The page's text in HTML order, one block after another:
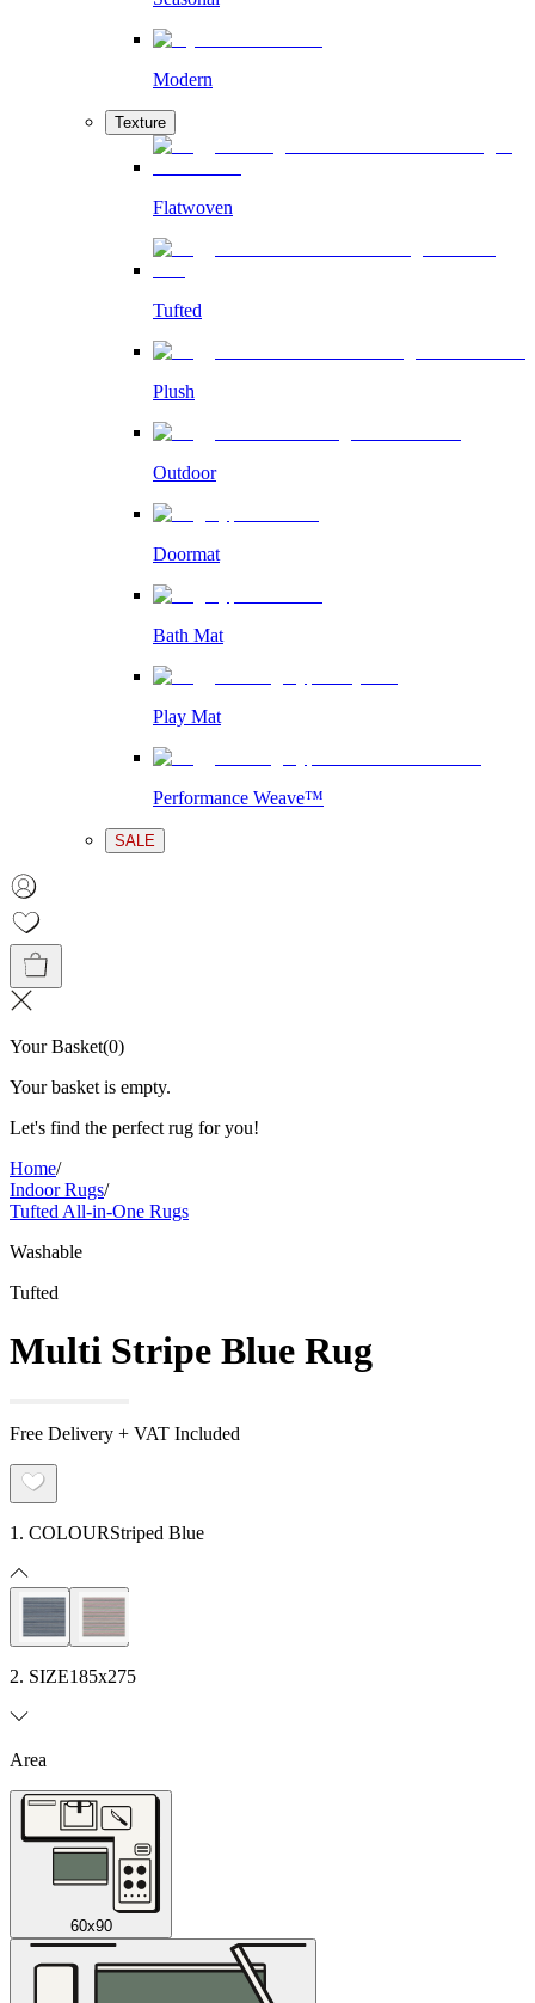
Modern
Texture
Flatwoven
Tufted
Plush
Outdoor
Doormat
Bath Mat
Play Mat
Performance Weave™
SALE
Your Basket(0)
Your basket is empty.
Let's find the perfect rug for you!
Home/
Indoor Rugs/
Tufted All-in-One Rugs
Washable
Tufted
Multi Stripe Blue Rug
Free Delivery + VAT Included
1. COLOURStriped Blue
2. SIZE185x275
Area
60x90